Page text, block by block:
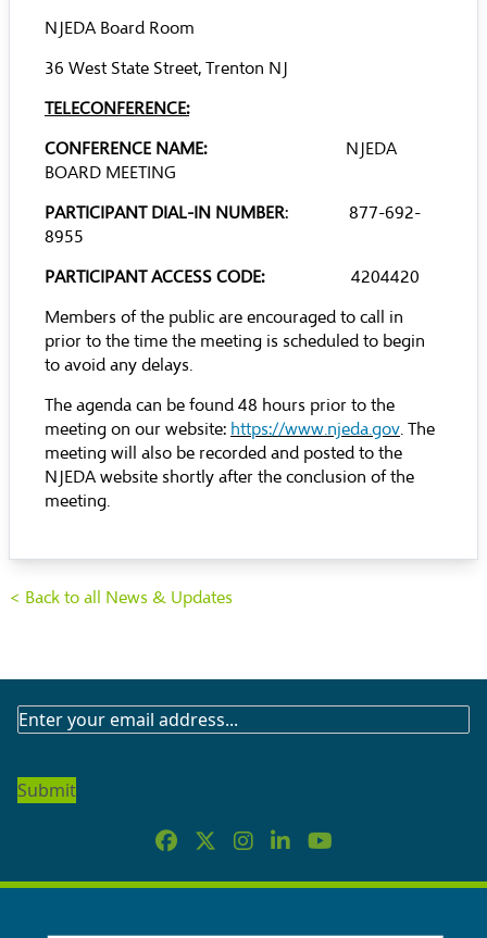
NJEDA Board Room
36 West State Street, Trenton NJ
TELECONFERENCE:
CONFERENCE NAME:NJEDA
BOARD MEETING
PARTICIPANT DIAL-IN NUMBER: 877-692-
8955
PARTICIPANT ACCESS CODE: 4204420
Members of the public are encouraged to call in
prior to the time the meeting is scheduled to begin
to avoid any delays.
The agenda can be found 48 hours prior to the
meeting on our website: https://www.njeda.gov. The
meeting will also be recorded and posted to the
NJEDA website shortly after the conclusion of the
meeting.
< Back to all News & Updates
SUBSCRIBE
NEWSLETTER